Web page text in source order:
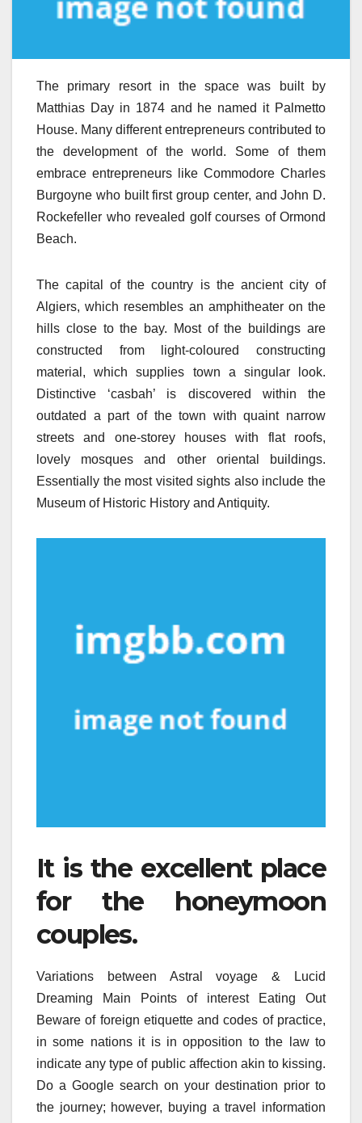
The primary resort in the space was built by
Matthias Day in 1874 and he named it Palmetto
House. Many different entrepreneurs contributed to
the development of the world. Some of them
embrace entrepreneurs like Commodore Charles
Burgoyne who built first group center, and John D.
Rockefeller who revealed golf courses of Ormond
Beach.
The capital of the country is the ancient city of
Algiers, which resembles an amphitheater on the
hills close to the bay. Most of the buildings are
constructed from light-coloured constructing
material, which supplies town a singular look.
Distinctive ‘casbah’ is discovered within the
outdated a part of the town with quaint narrow
streets and one-storey houses with flat roofs,
lovely mosques and other oriental buildings.
Essentially the most visited sights also include the
Museum of Historic History and Antiquity.
It is the excellent place
for the honeymoon
couples.
Variations between Astral voyage & Lucid
Dreaming Main Points of interest Eating Out
Beware of foreign etiquette and codes of practice,
in some nations it is in opposition to the law to
indicate any type of public affection akin to kissing.
Do a Google search on your destination prior to
the journey; however, buying a travel information